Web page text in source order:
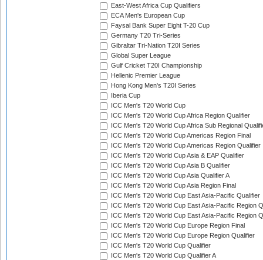
East-West Africa Cup Qualifiers
ECA Men's European Cup
Faysal Bank Super Eight T-20 Cup
Germany T20 Tri-Series
Gibraltar Tri-Nation T20I Series
Global Super League
Gulf Cricket T20I Championship
Hellenic Premier League
Hong Kong Men's T20I Series
Iberia Cup
ICC Men's T20 World Cup
ICC Men's T20 World Cup Africa Region Qualifier
ICC Men's T20 World Cup Africa Sub Regional
ICC Men's T20 World Cup Americas Region Final
ICC Men's T20 World Cup Americas Region Qualifier
ICC Men's T20 World Cup Asia & EAP Qualifier
ICC Men's T20 World Cup Asia B Qualifier
ICC Men's T20 World Cup Asia Qualifier A
ICC Men's T20 World Cup Asia Region Final
ICC Men's T20 World Cup East Asia-Pacific Qualifier
ICC Men's T20 World Cup East Asia-Pacific Region
ICC Men's T20 World Cup East Asia-Pacific Region
ICC Men's T20 World Cup Europe Region Final
ICC Men's T20 World Cup Europe Region Qualifier
ICC Men's T20 World Cup Qualifier
ICC Men's T20 World Cup Qualifier A